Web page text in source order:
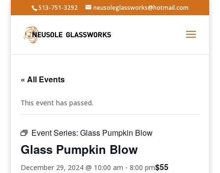
513-751-3292 neusoleglassworks@hotmail.com
« All Events
This event has passed.
Event Series:Glass Pumpkin Blow
Glass Pumpkin Blow
December 29, 2024 @ 10:00 am -8:00 pm$55